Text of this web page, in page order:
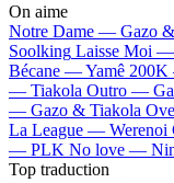
On aime
Notre Dame — Gazo
Soolking Laisse Moi —
Bécane —Yamê
— Tiakola Outro —
— Gazo & Tiakola
La League — Werenoi
— PLK No love —
Top traduction